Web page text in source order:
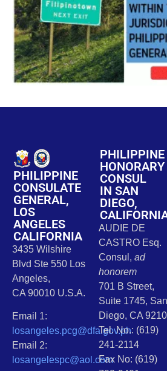
PHILIPPINE
CONSULATE
GENERAL,
LOS
ANGELES
CALIFORNIA
3435 Wilshire
Blvd Ste 550 Los
Angeles,
CA 90010 U.S.A.
Email 1:
losangeles.pcg@dfa.gov.ph
Email 2:
losangelespc@aol.com
PHILIPPINE
HONORARY
CONSUL
IN SAN
DIEGO,
AUDIE DE
CASTRO Esq.
Consul, ad
honorem
701 B Street,
Suite 1745, San
Diego, CA
Tel. No.: (619)
241-2114
Fax No: (619)